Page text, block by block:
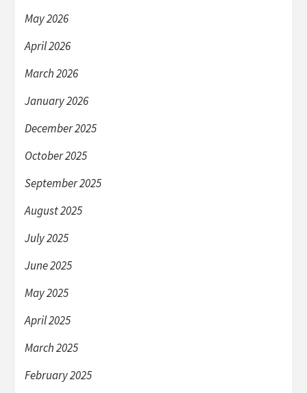
May 2026
April 2026
March 2026
January 2026
December 2025
October 2025
September 2025
August 2025
July 2025
June 2025
May 2025
April 2025
March 2025
February 2025